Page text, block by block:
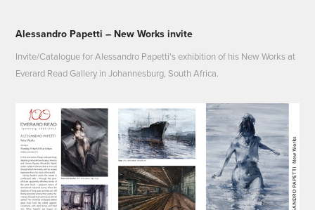
Alessandro Papetti – New Works invite
Invite/Catalogue for Alessandro Papetti's exhibition of his New Works at
Everard Read Gallery in Johannesburg, South Africa.